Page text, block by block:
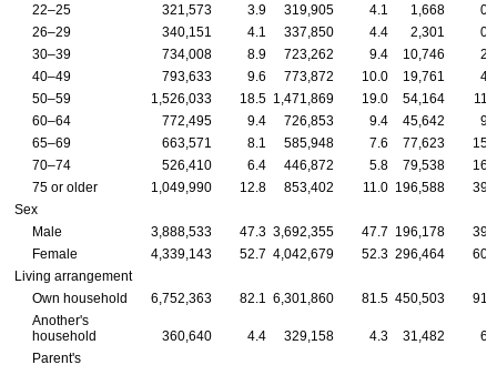
22–25
321,573 3.9 319,905 4.1 1,668
26–29
340,151 4.1 337,850 4.4 2,301
30–39
734,008 8.9 723,262 9.4 10,746
40–49
793,633 9.6 773,872 10.0 19,761
50–59
1,526,033 18.5 1,471,869 19.0 54,164
60–64
772,495 9.4 726,853 9.4 45,642
65–69
663,571 8.1 585,948 7.6 77,623
70–74
526,410 6.4 446,872 5.8 79,538
75 or older
1,049,990 12.8 853,402 11.0 196,588
Sex
Male
3,888,533 47.3 3,692,355 47.7 196,178
Female
4,339,143 52.7 4,042,679 52.3 296,464
Living arrangement
Own household
6,752,363 82.1 6,301,860 81.5 450,503
Another's
household
360,640 4.4 329,158 4.3 31,482
Parent's